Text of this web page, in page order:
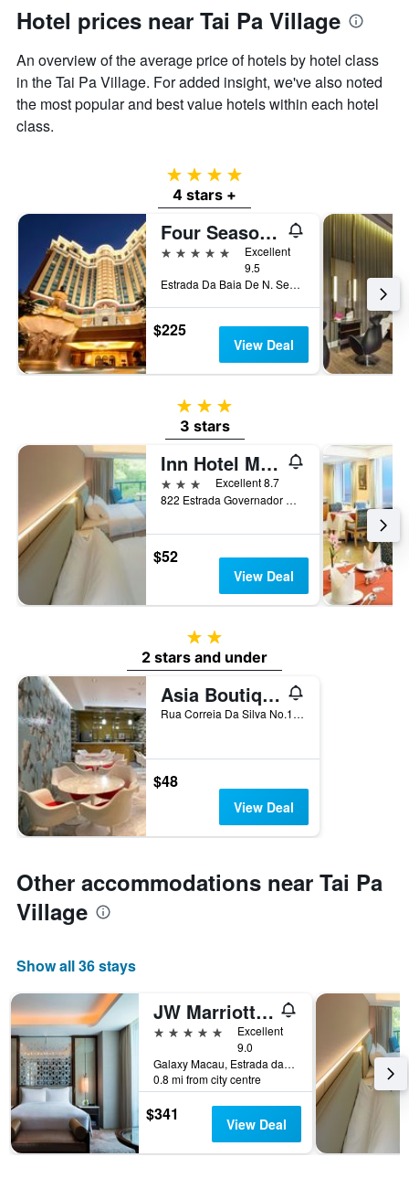
Hotel prices near Tai Pa Village
An overview of the average price of hotels by hotel class
in the Tai Pa Village. For added insight, we've also noted
the most popular and best value hotels within each hotel
class.
4 stars
4 stars +
Four Seasons Hotel Macao
5 stars
Excellent
9.5
Estrada Da Baia De N. Senhora, Macau
$225
View Deal
3 stars
3 stars
Inn Hotel Macau
3 stars
Excellent 8.7
822 Estrada Governador Nobre Carvalho, Macau
$52
View Deal
2 stars
2 stars and under
Asia Boutique Inn
Rua Correia Da Silva No.146, Macau
$48
View Deal
Other accommodations near Tai Pa
Village
Show all 36 stays
JW Marriott Hotel Macau
5 stars
Excellent
9.0
Galaxy Macau, Estrada da Baía da Nossa Senhora da Esperança, s/n, Cotai Macau, Macau
0.8 mi from city centre
$341 View Deal